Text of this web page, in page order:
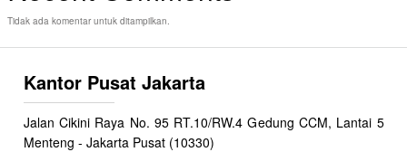
Tidak ada komentar untuk ditampilkan.
Kantor Pusat Jakarta
Jalan Cikini Raya No. 95 RT.10/RW.4 Gedung CCM, Lantai 5
Menteng - Jakarta Pusat (10330)